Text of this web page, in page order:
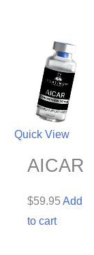
Quick View
AICAR
$59.95 Add
to cart